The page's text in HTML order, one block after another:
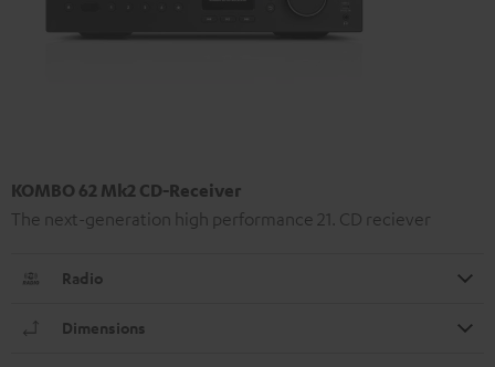
KOMBO 62 Mk2 CD-Receiver
The next-generation high performance 21. CD reciever
Radio
Dimensions